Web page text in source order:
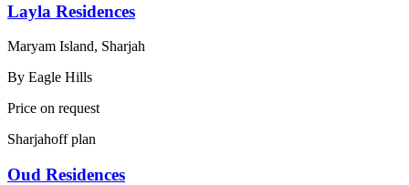
Layla Residences
Maryam Island, Sharjah
By Eagle Hills
Price on request
Sharjahoff plan
Oud Residences